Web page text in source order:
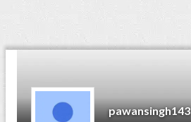
pawansingh143